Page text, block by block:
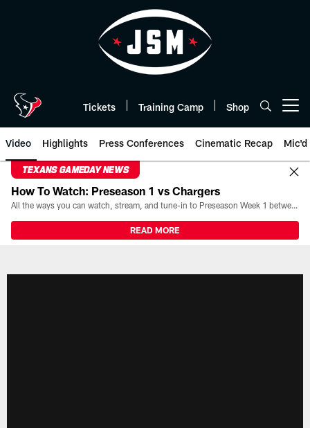
Tickets Training Camp Shop
Video Highlights Press Conferences Cinematic Recap Mic'd
TEXANS GAMEDAY NEWS
How To Watch: Preseason 1 vs Chargers
All the ways you can watch, stream, and tune-in to Preseason Week 1 between the Texans and the Los Angeles Chargers at Reliant Stadium on August 13.
READ MORE